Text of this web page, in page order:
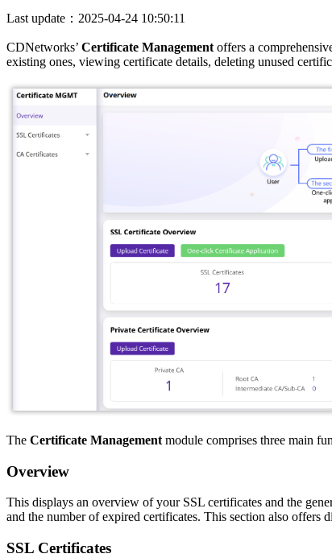
Last update：2025-04-24 10:50:11
CDNetworks’ Certificate Management offers a
existing ones, viewing certificate details, deleting unused
The Certificate Management module comprises three main
Overview
This displays an overview of your SSL certificates and the
and the number of expired certificates. This section also offers
SSL Certificates